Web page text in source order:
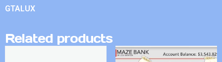
GTALUX
Related products